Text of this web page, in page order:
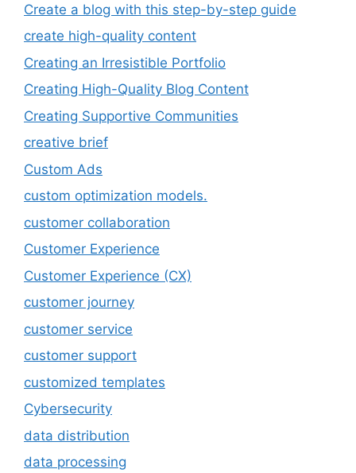
Create a blog with this step-by-step guide
create high-quality content
Creating an Irresistible Portfolio
Creating High-Quality Blog Content
Creating Supportive Communities
creative brief
Custom Ads
custom optimization models.
customer collaboration
Customer Experience
Customer Experience (CX)
customer journey
customer service
customer support
customized templates
Cybersecurity
data distribution
data processing